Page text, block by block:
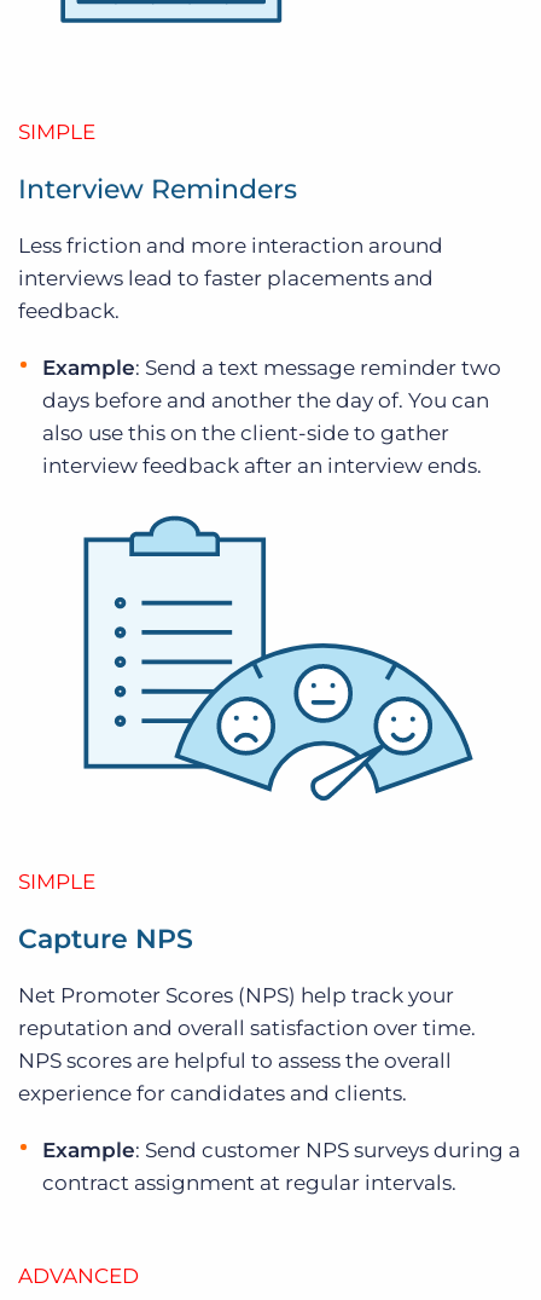
SIMPLE
Interview Reminders
Less friction and more interaction around
interviews lead to faster placements and
feedback.
Example: Send a text message reminder two
days before and another the day of. You can
also use this on the client-side to gather
interview feedback after an interview ends.
SIMPLE
Capture NPS
Net Promoter Scores (NPS) help track your
reputation and overall satisfaction over time.
NPS scores are helpful to assess the overall
experience for candidates and clients.
Example: Send customer NPS surveys during a
contract assignment at regular intervals.
ADVANCED